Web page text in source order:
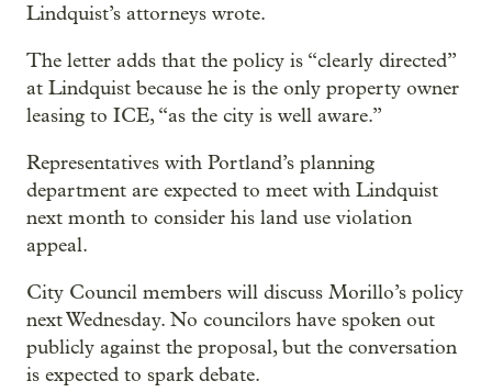
Lindquist’s attorneys wrote.
The letter adds that the policy is “clearly directed”
at Lindquist because he is the only property owner
leasing to ICE, “as the city is well aware.”
Representatives with Portland’s planning
department are expected to meet with Lindquist
next month to consider his land use violation
appeal.
City Council members will discuss Morillo’s policy
next Wednesday. No councilors have spoken out
publicly against the proposal, but the conversation
is expected to spark debate.